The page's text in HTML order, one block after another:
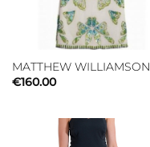
MATTHEW WILLIAMSON
€160.00